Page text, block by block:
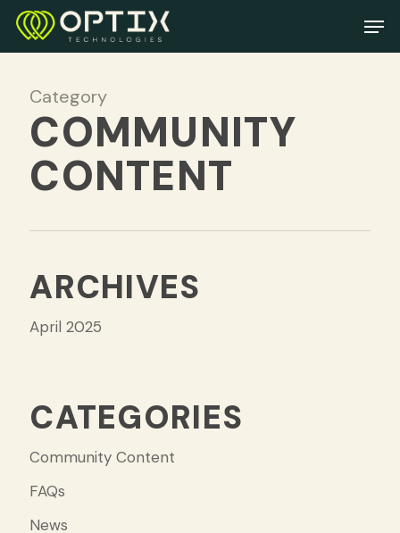
Skip
contentCategory
COMMUNITY
CONTENT
ARCHIVES
April 2025
CATEGORIES
Community Content
FAQs
News